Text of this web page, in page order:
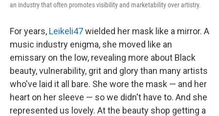
an industry that often promotes visibility and marketability over artistry.
For years, Leikeli47wielded her mask like a mirror. A
music industry enigma, she moved like an
emissary on the low, revealing more about Black
beauty, vulnerability, grit and glory than many artists
who've laid it all bare. She wore the mask — and her
heart on her sleeve — so we didn't have to. And she
represented us lovely. At the beauty shop getting a